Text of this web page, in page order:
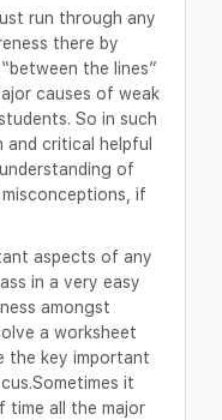
run through any
there by
the lines”
causes of weak
So in such
and critical helpful
of
if
aspects of any
in a very easy
amongst
a worksheet
the key important
it
time all the major